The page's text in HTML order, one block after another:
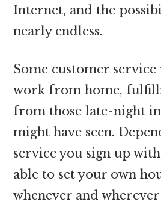
Internet, and the
nearly endless.
Some customer
work from home,
from those late-night
might have seen.
service you sign up
able to set your own
whenever and